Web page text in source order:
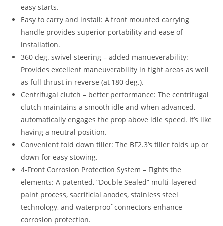
easy starts.
Easy to carry and install: A front mounted carrying
handle provides superior portability and ease of
installation.
360 deg. swivel steering – added manueverability:
Provides excellent maneuverability in tight areas as well
as full thrust in reverse (at 180 deg.).
Centrifugal clutch – better performance: The centrifugal
clutch maintains a smooth idle and when advanced,
automatically engages the prop above idle speed. It’s like
having a neutral position.
Convenient fold down tiller: The BF2.3’s tiller folds up or
down for easy stowing.
4-Front Corrosion Protection System – Fights the
elements: A patented, “Double Sealed” multi-layered
paint process, sacrificial anodes, stainless steel
technology, and waterproof connectors enhance
corrosion protection.